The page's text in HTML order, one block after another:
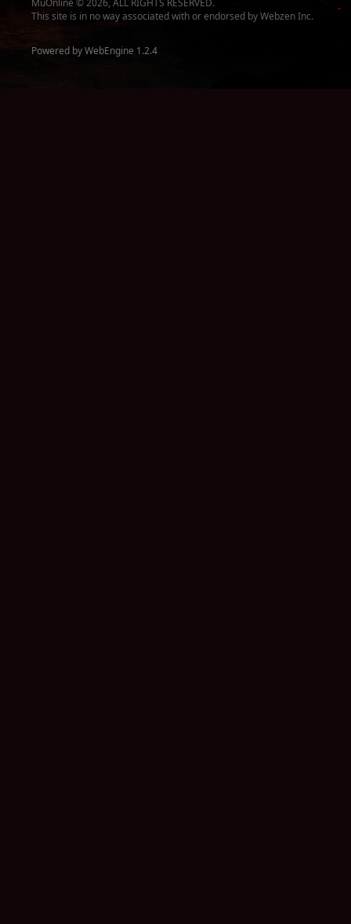
MuOnline © 2026, ALL RIGHTS RESERVED.
This site is in no way associated with or endorsed by Webzen Inc.
Powered by WebEngine 1.2.4